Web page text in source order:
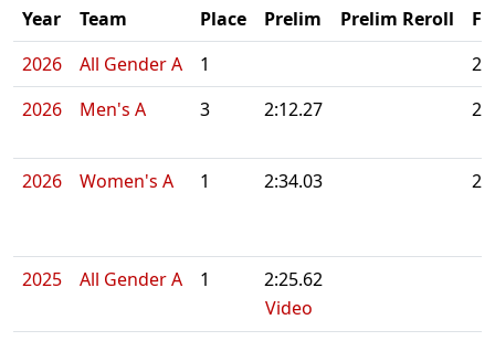
Year Team Place Prelim Prelim Reroll
2026
All Gender A 1
2026
Men's A 3 2:12.27
2026 Women's A 1 2:34.03
2025 All Gender A 1
2:25.62
Video